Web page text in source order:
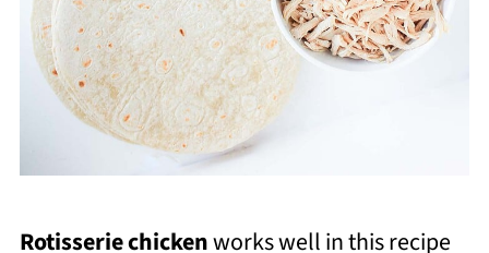
Rotisserie chickenworks well in this recipe